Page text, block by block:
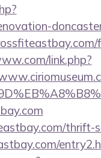
link.php?
thrift-